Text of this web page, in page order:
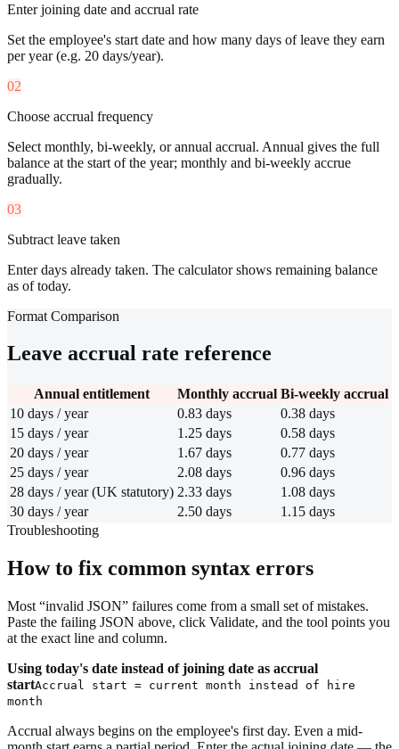
Enter joining date and accrual rate
Set the employee's start date and how many days of leave they earn
per year (e.g. 20 days/year).
02
Choose accrual frequency
Select monthly, bi-weekly, or annual accrual. Annual gives the full
balance at the start of the year; monthly and bi-weekly accrue
gradually.
03
Subtract leave taken
Enter days already taken. The calculator shows remaining balance
as of today.
Format Comparison
Leave accrual rate reference
Annual entitlement Monthly accrual Bi-weekly accrual
10 days / year
0.83 days
0.38 days
15 days / year
1.25 days
0.58 days
20 days / year
1.67 days
0.77 days
25 days / year
2.08 days
0.96 days
28 days / year (UK statutory) 2.33 days
1.08 days
30 days / year
2.50 days
1.15 days
Troubleshooting
How to fix common syntax errors
Most “invalid JSON” failures come from a small set of mistakes.
Paste the failing JSON above, click Validate, and the tool points you
at the exact line and column.
Using today's date instead of joining date as accrual
startAccrual start = current month instead of hire
month
Accrual always begins on the employee's first day. Even a mid-